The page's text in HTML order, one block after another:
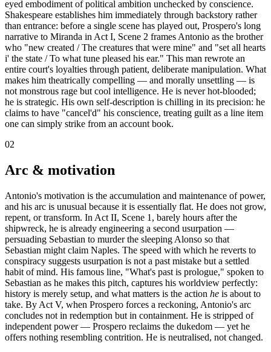
eyed embodiment of political ambition unchecked by conscience.
Shakespeare establishes him immediately through backstory rather
than entrance: before a single scene has played out, Prospero's long
narrative to Miranda in Act I, Scene 2 frames Antonio as the brother
who "new created / The creatures that were mine" and "set all hearts
i' the state / To what tune pleased his ear." This man rewrote an
entire court's loyalties through patient, deliberate manipulation. What
makes him theatrically compelling — and morally unsettling — is
not monstrous rage but cool intelligence. He is never hot-blooded;
he is strategic. His own self-description is chilling in its precision: he
claims to have "cancel'd" his conscience, treating guilt as a line item
one can simply strike from an account book.
02
Arc & motivation
Antonio's motivation is the accumulation and maintenance of power,
and his arc is unusual because it is essentially flat. He does not grow,
repent, or transform. In Act II, Scene 1, barely hours after the
shipwreck, he is already engineering a second usurpation —
persuading Sebastian to murder the sleeping Alonso so that
Sebastian might claim Naples. The speed with which he reverts to
conspiracy suggests usurpation is not a past mistake but a settled
habit of mind. His famous line, "What's past is prologue," spoken to
Sebastian as he makes this pitch, captures his worldview perfectly:
history is merely setup, and what matters is the action he is about to
take. By Act V, when Prospero forces a reckoning, Antonio's arc
concludes not in redemption but in containment. He is stripped of
independent power — Prospero reclaims the dukedom — yet he
offers nothing resembling contrition. He is neutralised, not changed.